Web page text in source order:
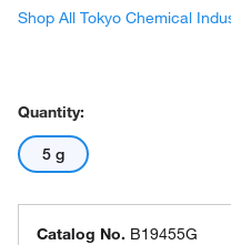
Shop All Tokyo Chemical
Quantity:
5 g
Catalog No. B19455G